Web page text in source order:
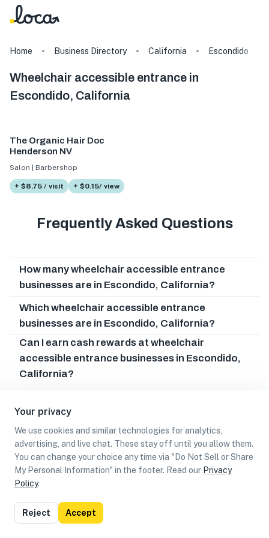
Your privacy
We use cookies and similar technologies for analytics,
advertising, and live chat. These stay off until you allow them.
You can change your choice any time via "Do Not Sell or Share
My Personal Information" in the footer. Read our Privacy
Policy.
Reject Accept
Home Business Directory California Escondido
Wheelchair accessible entrance in
Escondido, California
The Organic Hair Doc
Henderson NV
Salon | Barbershop
+ $8.75 / visit + $0.15/ view
Frequently Asked Questions
How many wheelchair accessible entrance
businesses are in Escondido, California?
Which wheelchair accessible entrance
businesses are in Escondido, California?
Can I earn cash rewards at wheelchair
accessible entrance businesses in Escondido,
California?
List